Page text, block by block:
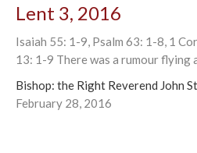
Lent 3, 2016
Isaiah 55: 1-9, Psalm 63: 1-8, 1
13: 1-9 There was a rumour flying
Bishop: the Right Reverend John
February 28, 2016